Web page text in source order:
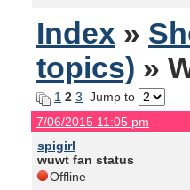
Index »
topics) »
1 2 3 Jump to
7/06/2015 11:05 pm
spigirl
wuwt fan status
Offline